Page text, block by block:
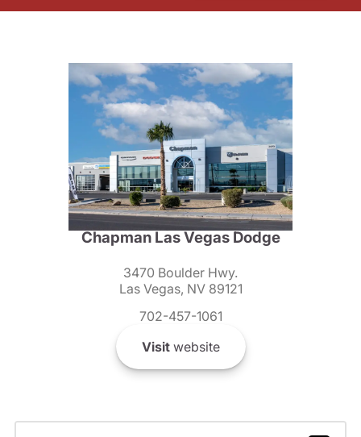
Chapman Las Vegas Dodge
3470 Boulder Hwy.
Las Vegas, NV 89121
702-457-1061
Visitwebsite